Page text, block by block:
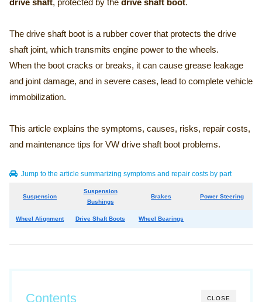
The drive shaft boot is a rubber cover that protects the drive
shaft joint, which transmits engine power to the wheels.
When the boot cracks or breaks, it can cause grease leakage
and joint damage, and in severe cases, lead to complete vehicle
immobilization.
This article explains the symptoms, causes, risks, repair costs,
and maintenance tips for VW drive shaft boot problems.
Jump to the article summarizing symptoms and repair costs by part
Suspension
Suspension
Bushings
Brakes Power Steering
Wheel Alignment Drive Shaft Boots Wheel Bearings
CLOSE
Contents